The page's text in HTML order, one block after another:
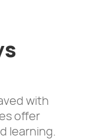
with
offer
learning.